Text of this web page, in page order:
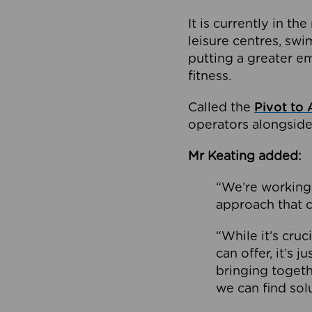
It is currently in
leisure centres,
putting a greater
fitness.
Called the Pivot to
operators
Mr Keating added:
“We’re
approach that
“While it’s
can offer, it’s
bringing
we can find